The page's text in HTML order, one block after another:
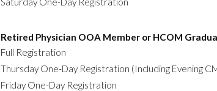
Retired Physician OOA Member or HCOM
Full Registration
Thursday One-Day Registration (Including Evening
Friday One-Day Registration